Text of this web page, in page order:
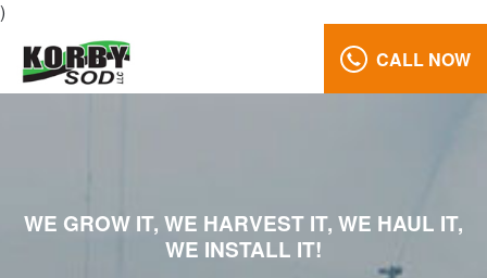
)
CALL NOW
CallWE GROW IT, WE HARVEST IT, WE HAUL IT,
WE INSTALL IT!